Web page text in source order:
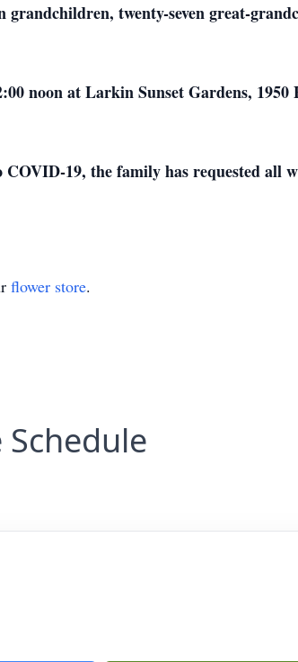
twenty-seven great-
noon at Larkin Sunset Gardens, 1950
19, the family has requested all
flower store.
Schedule